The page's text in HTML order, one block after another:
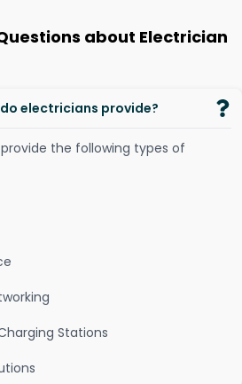
about Electrician
electricians provide?
the following types of
Stations